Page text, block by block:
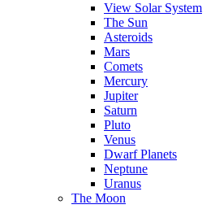
View Solar System
The Sun
Asteroids
Mars
Comets
Mercury
Jupiter
Saturn
Pluto
Venus
Dwarf Planets
Neptune
Uranus
The Moon